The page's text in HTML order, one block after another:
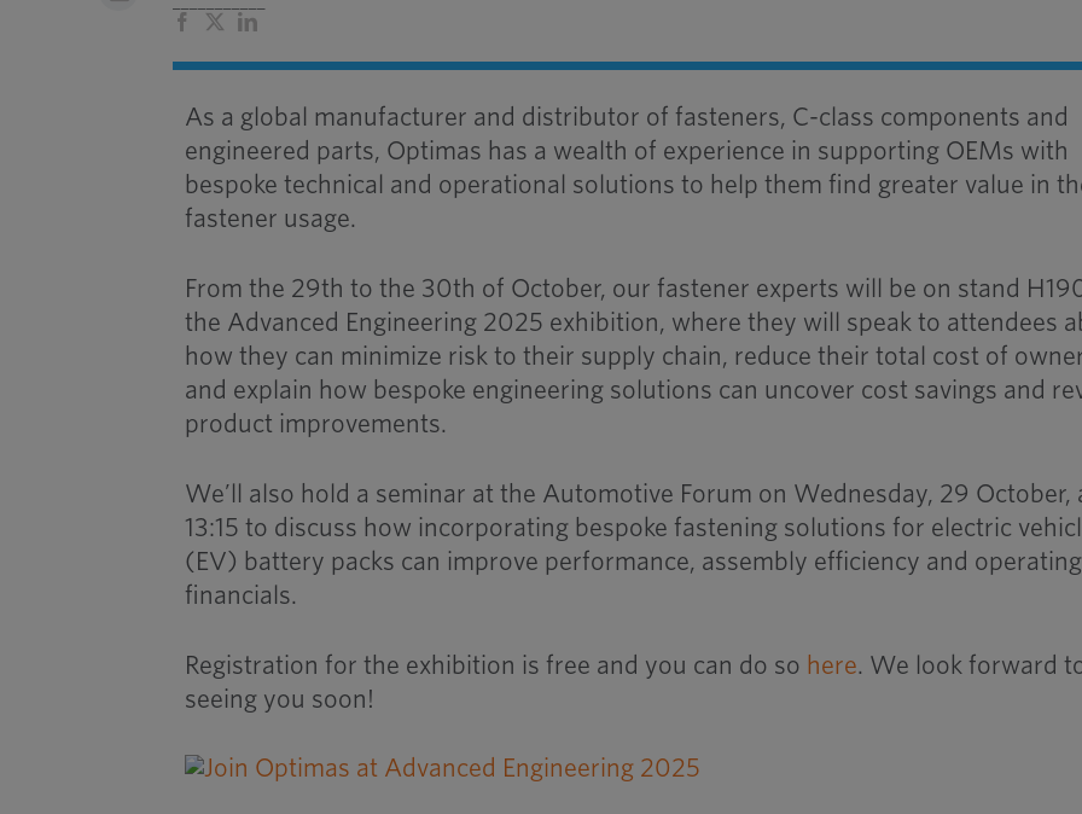
Facebook
X LinkedIn
As a global manufacturer and distributor of fasteners, C-class components and
engineered parts, Optimas has a wealth of experience in supporting OEMs with
bespoke technical and operational solutions to help them find greater value in
fastener usage.
From the 29th to the 30th of October, our fastener experts will be on stand
the Advanced Engineering 2025 exhibition, where they will speak to attendees
how they can minimize risk to their supply chain, reduce their total cost of
and explain how bespoke engineering solutions can uncover cost savings and
product improvements.
We’ll also hold a seminar at the Automotive Forum on Wednesday, 29 October,
13:15 to discuss how incorporating bespoke fastening solutions for electric
(EV) battery packs can improve performance, assembly efficiency and operating
financials.
Registration for the exhibition is free and you can do so here. We look forward
seeing you soon!